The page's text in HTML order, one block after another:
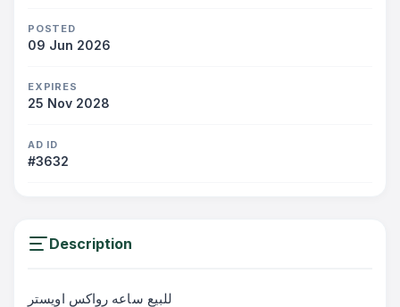
POSTED
09 Jun 2026
EXPIRES
25 Nov 2028
AD ID
#3632
Description
للبيع ساعه رواكس اويستر